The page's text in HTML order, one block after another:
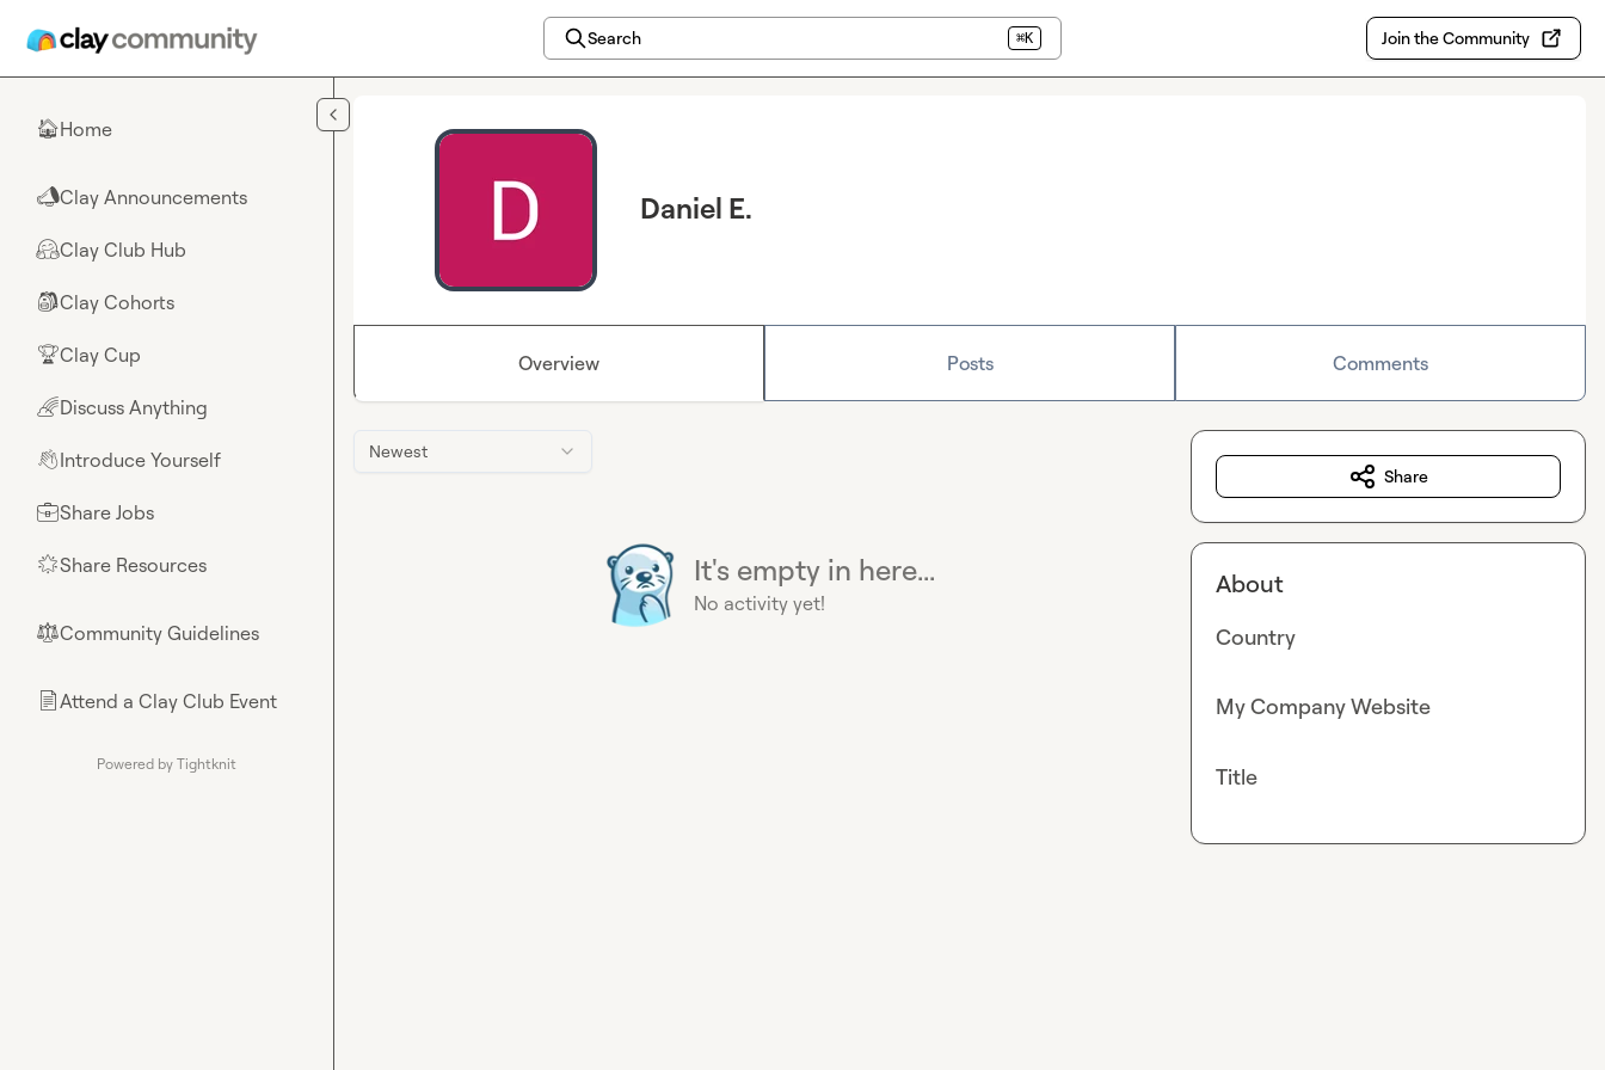
Search ⌘K Join the Community
🏠Home
📣Clay Announcements
🤗Clay Club Hub
🎒Clay Cohorts
🏆Clay Cup
🌈Discuss Anything
👋Introduce Yourself
💼Share Jobs
🌟Share Resources
⚖︎Community Guidelines
📄Attend a Clay Club Event
Powered by Tightknit
Daniel E.
Overview Posts Comments
Newest
It's empty in here...
No activity yet!
Share
About
Country
My Company Website
Title